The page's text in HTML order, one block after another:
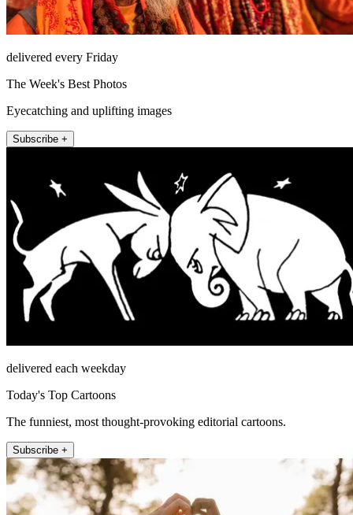
delivered every Friday
The Week's Best Photos
Eyecatching and uplifting images
Subscribe +
delivered each weekday
Today's Top Cartoons
The funniest, most thought-provoking editorial cartoons.
Subscribe +